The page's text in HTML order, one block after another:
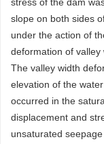
slope on both sides
under the action of
deformation of valley
The valley width
elevation of the
occurred in the
displacement and
unsaturated